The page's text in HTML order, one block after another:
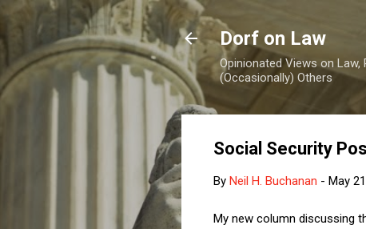
Dorf on Law
Opinionated Views on
(Occasionally) Others
Social Security
By Neil H. Buchanan - May
My new column discussing